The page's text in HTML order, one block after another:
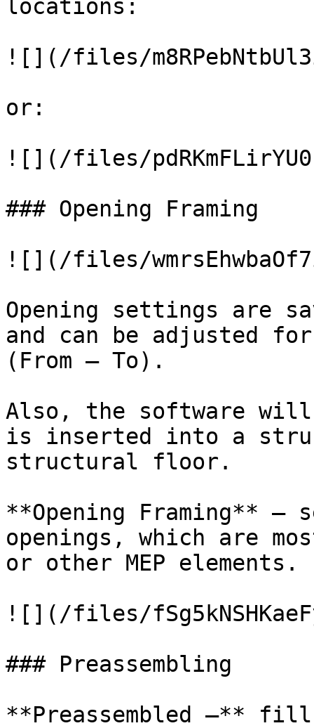
locations:
![](/files/
or:
![](/files/
### Opening Framing
![](/files/
Opening settings are
and can be adjusted
(From – To).
Also, the software
is inserted into a
structural floor.
**Opening Framing**
openings, which are
or other MEP elements.
![](/files/
### Preassembling
**Preassembled –**